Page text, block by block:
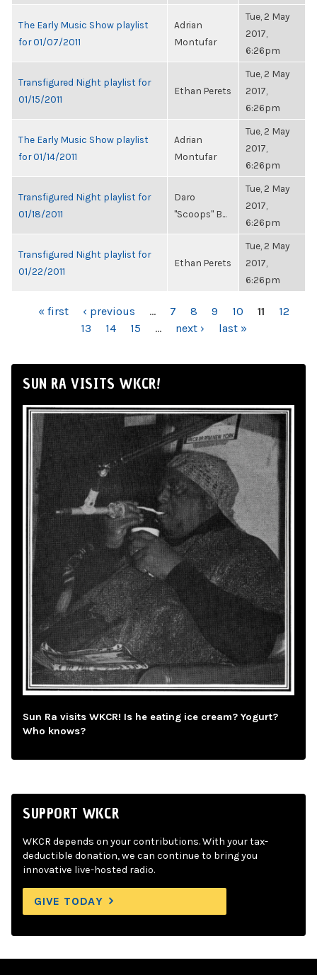
The Early Music Show playlist
for 01/07/2011
Adrian
Montufar
Tue, 2 May
2017,
6:26pm
Transfigured Night playlist for
01/15/2011
Ethan Perets
Tue, 2 May
2017,
6:26pm
The Early Music Show playlist
for 01/14/2011
Adrian
Montufar
Tue, 2 May
2017,
6:26pm
Transfigured Night playlist for
01/18/2011
Daro
"Scoops" B...
Tue, 2 May
2017,
6:26pm
Transfigured Night playlist for
01/22/2011
Ethan Perets
Tue, 2 May
2017,
6:26pm
PAGES« first ‹ previous … 7 8 9 10 11
12
13
14 15 … next › last »
SUN RA VISITS WKCR!
Sun Ra visits WKCR! Is he eating ice cream? Yogurt?
Who knows?
SUPPORT WKCR
WKCR depends on your contributions. With your tax-
deductible donation, we can continue to bring you
innovative live-hosted radio.
GIVE TODAY